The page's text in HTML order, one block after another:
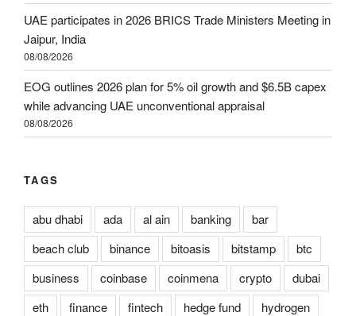
UAE participates in 2026 BRICS Trade Ministers Meeting in
Jaipur, India
08/08/2026
EOG outlines 2026 plan for 5% oil growth and $6.5B capex
while advancing UAE unconventional appraisal
08/08/2026
TAGS
abu dhabi ada al ain banking
bar
beach club
binance bitoasis bitstamp
btc
business
coinbase coinmena crypto
dubai
eth
finance fintech hedge fund
hydrogen